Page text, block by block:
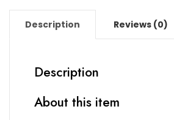
Description Reviews (0)
Description
About this item